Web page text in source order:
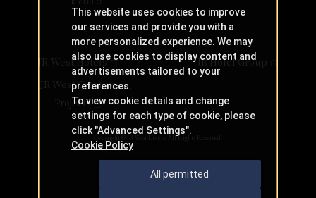
JR-West Hotels
JR Hotel Group
JR West Creative
Projects
Copyright © JR-West Hotels. All Rights Reserved.
This website uses cookies to improve
our services and provide you with a
more personalized experience. We may
also use cookies to display content and
advertisements tailored to your
preferences.
To view cookie details and change
settings for each type of cookie, please
click "Advanced Settings".
Cookie Policy
All permitted